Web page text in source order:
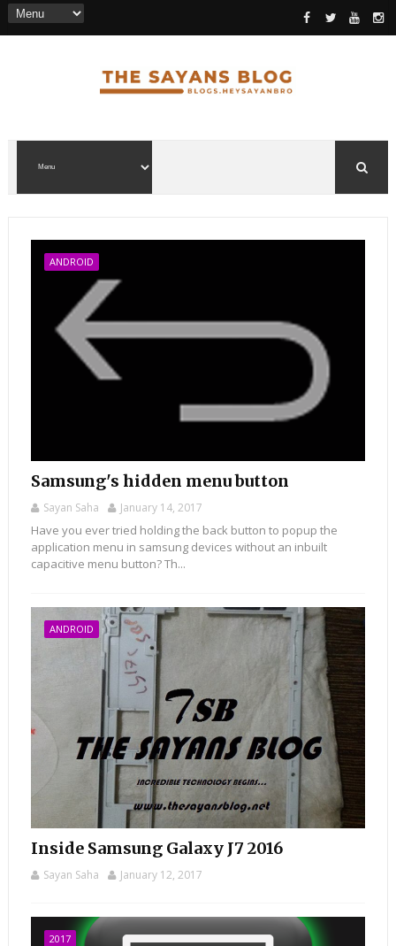
ANDROID
Samsung's hidden menu button
Sayan Saha January 14, 2017
Have you ever tried holding the back button to popup the
application menu in samsung devices without an inbuilt
capacitive menu button? Th...
ANDROID
Inside Samsung Galaxy J7 2016
Sayan Saha January 12, 2017
2017